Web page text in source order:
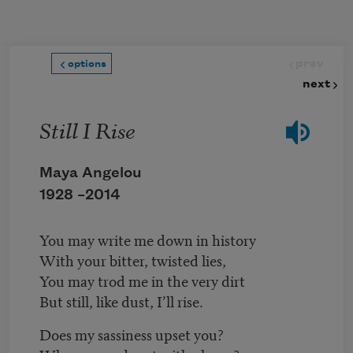
options
next
Still I Rise
Maya Angelou
1928 –2014
You may write me down in history
With your bitter, twisted lies,
You may trod me in the very dirt
But still, like dust, I’ll rise.
Does my sassiness upset you?